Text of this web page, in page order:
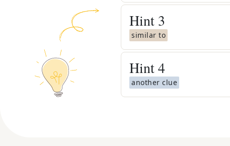
Hint 3
similar to
Hint4
another clue